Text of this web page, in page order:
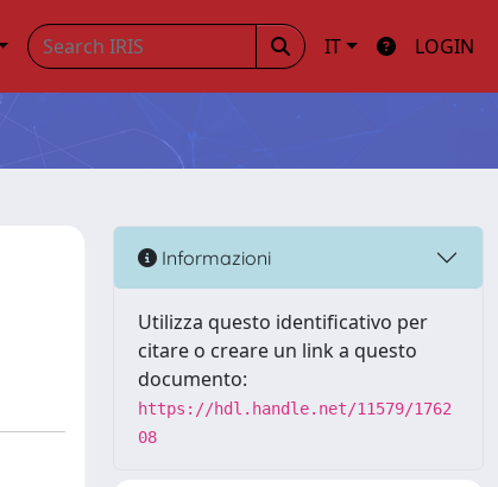
IT LOGIN
Informazioni
Utilizza questo identificativo per
citare o creare un link a questo
documento:
https://hdl.handle.net/11579/1762
08